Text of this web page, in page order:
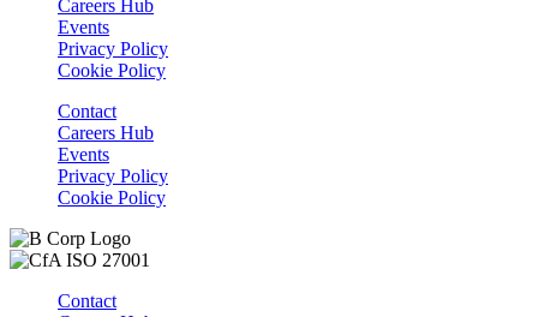
Careers Hub
Events
Privacy Policy
Cookie Policy
Contact
Careers Hub
Events
Privacy Policy
Cookie Policy
Contact